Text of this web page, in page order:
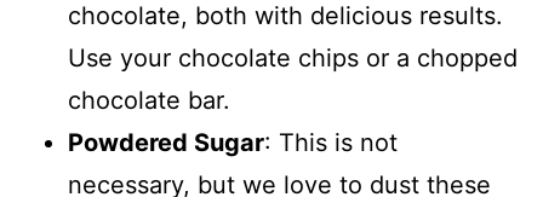
chocolate, both with delicious results.
Use your chocolate chips or a chopped
chocolate bar.
Powdered Sugar: This is not
necessary, but we love to dust these